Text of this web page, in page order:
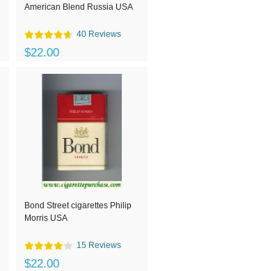
American Blend Russia USA
40 Reviews
$22.00
Bond Street cigarettes Philip
Morris USA
15 Reviews
$22.00